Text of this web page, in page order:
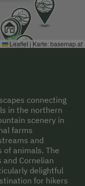
Leaflet | Karte:basemap.at
connecting
in the northern
scenery in
farms
and
animals. The
Cornelian
delightful
for hikers